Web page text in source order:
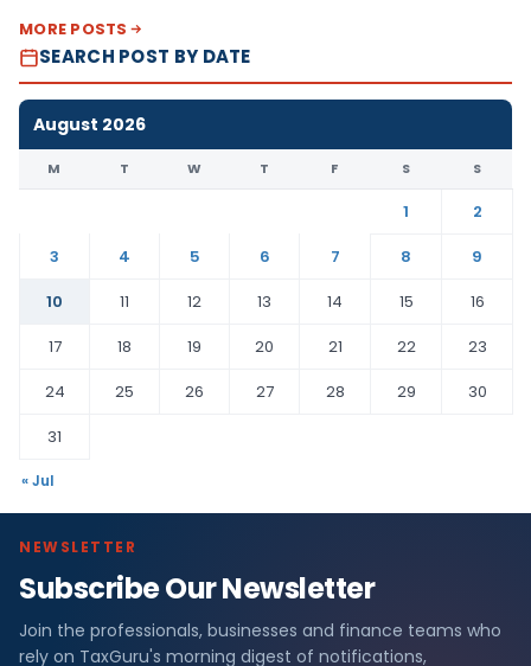
MORE POSTS
SEARCH POST BY DATE
August 2026
M T W T F S S
1
2
3
4 5 6 7 8
9
10
11 12 13 14 15
16
17
18 19 20 21 22
23
24
25 26 27 28 29
30
31
« Jul
NEWSLETTER
Subscribe Our Newsletter
Join the professionals, businesses and finance teams who
rely on TaxGuru's morning digest of notifications,